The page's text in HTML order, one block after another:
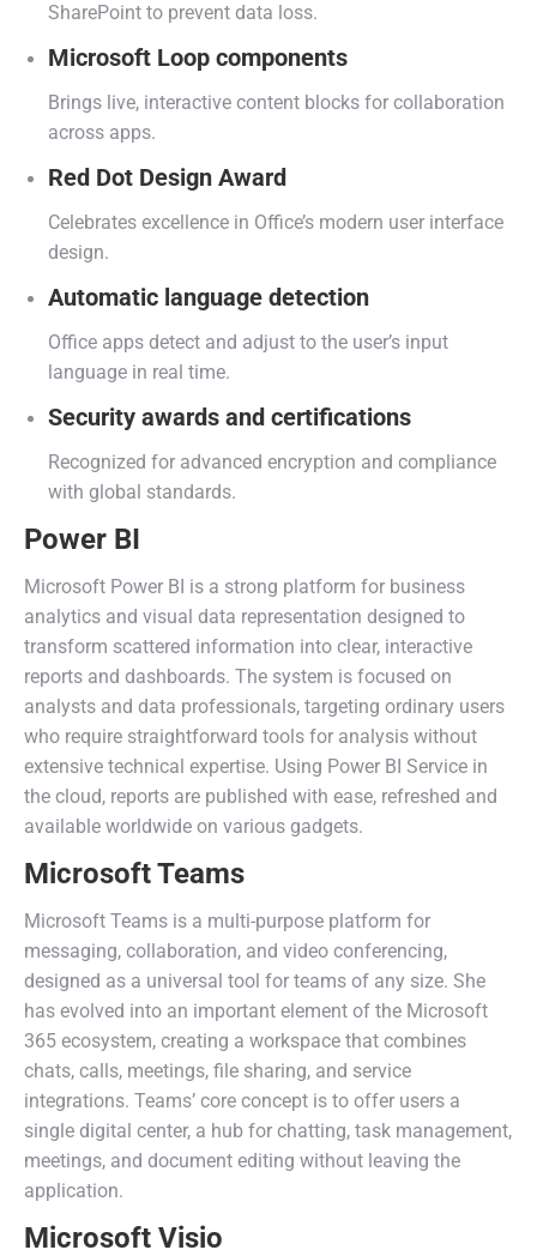
SharePoint to prevent data loss.
Microsoft Loop components
Brings live, interactive content blocks for collaboration
across apps.
Red Dot Design Award
Celebrates excellence in Office’s modern user interface
design.
Automatic language detection
Office apps detect and adjust to the user’s input
language in real time.
Security awards and certifications
Recognized for advanced encryption and compliance
with global standards.
Power BI
Microsoft Power BI is a strong platform for business
analytics and visual data representation designed to
transform scattered information into clear, interactive
reports and dashboards. The system is focused on
analysts and data professionals, targeting ordinary users
who require straightforward tools for analysis without
extensive technical expertise. Using Power BI Service in
the cloud, reports are published with ease, refreshed and
available worldwide on various gadgets.
Microsoft Teams
Microsoft Teams is a multi-purpose platform for
messaging, collaboration, and video conferencing,
designed as a universal tool for teams of any size. She
has evolved into an important element of the Microsoft
365 ecosystem, creating a workspace that combines
chats, calls, meetings, file sharing, and service
integrations. Teams’ core concept is to offer users a
single digital center, a hub for chatting, task management,
meetings, and document editing without leaving the
application.
Microsoft Visio